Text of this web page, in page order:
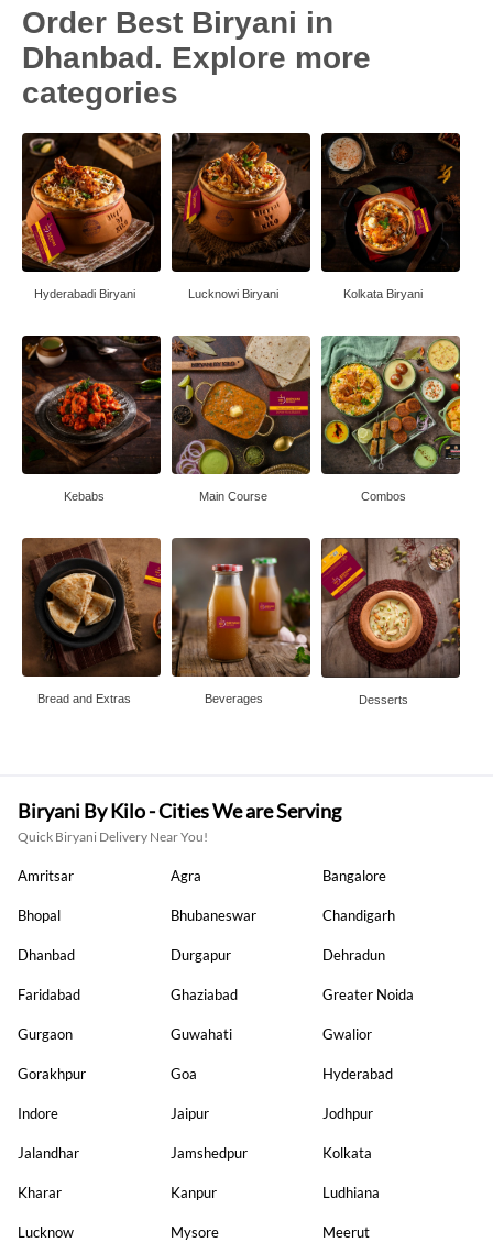
Order Best Biryani in
Dhanbad. Explore more
categories
Hyderabadi Biryani Lucknowi Biryani Kolkata Biryani
Kebabs Main Course Combos
Bread and Extras Beverages Desserts
Biryani By Kilo - Cities We are Serving
Quick Biryani Delivery Near You!
Amritsar Agra Bangalore
Bhopal Bhubaneswar Chandigarh
Dhanbad Durgapur Dehradun
Faridabad Ghaziabad Greater Noida
Gurgaon Guwahati Gwalior
Gorakhpur Goa Hyderabad
Indore Jaipur Jodhpur
Jalandhar Jamshedpur Kolkata
Kharar Kanpur Ludhiana
Lucknow Mysore Meerut